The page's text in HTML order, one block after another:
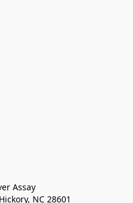
Assay
NC 28601